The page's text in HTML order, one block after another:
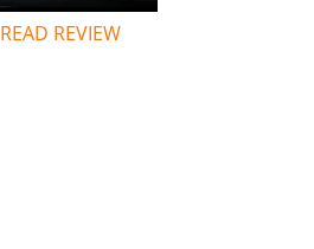
READ REVIEW